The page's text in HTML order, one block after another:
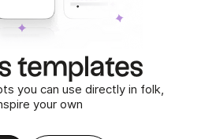
templates
you can use directly in folk,
your own